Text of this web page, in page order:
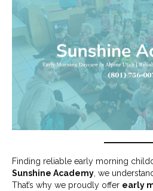
Finding reliable early morning
Sunshine Academy , we
That’s why we proudly offer early